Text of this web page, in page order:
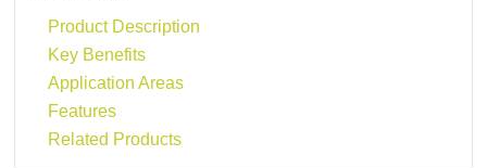
Product Description
Key Benefits
Application Areas
Features
Related Products